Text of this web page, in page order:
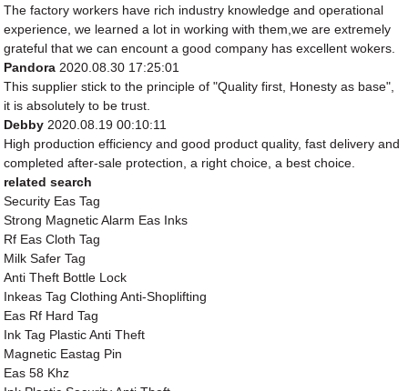
The factory workers have rich industry knowledge and operational
experience, we learned a lot in working with them,we are extremely
grateful that we can encount a good company has excellent wokers.
Pandora 2020.08.30 17:25:01
This supplier stick to the principle of "Quality first, Honesty as base",
it is absolutely to be trust.
Debby 2020.08.19 00:10:11
High production efficiency and good product quality, fast delivery and
completed after-sale protection, a right choice, a best choice.
related search
Security Eas Tag
Strong Magnetic Alarm Eas Inks
Rf Eas Cloth Tag
Milk Safer Tag
Anti Theft Bottle Lock
Inkeas Tag Clothing Anti-Shoplifting
Eas Rf Hard Tag
Ink Tag Plastic Anti Theft
Magnetic Eastag Pin
Eas 58 Khz